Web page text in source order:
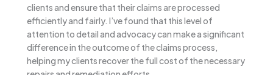
clients and ensure that their claims are processed
efficiently and fairly. I’ve found that this level of
attention to detail and advocacy can make a significant
difference in the outcome of the claims process,
helping my clients recover the full cost of the necessary